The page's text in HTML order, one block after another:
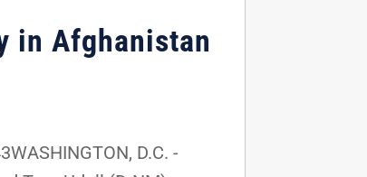
in Afghanistan
D.C. -